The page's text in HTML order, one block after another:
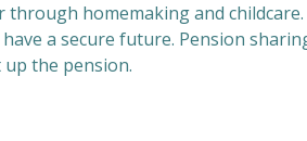
homemaking and
a secure future. Pension
the pension.